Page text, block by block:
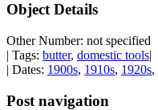
Object Details
Other Number: not specified
| Tags: butter, domestic tools|
| Dates: 1900s, 1910s, 1920s,
Post navigation